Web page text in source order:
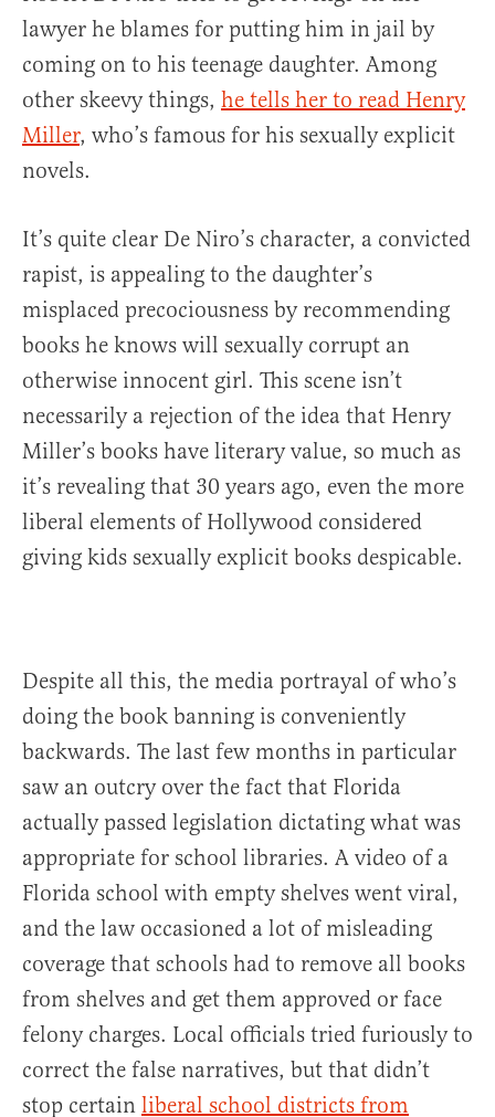
lawyer he blames for putting him in jail by
coming on to his teenage daughter. Among
other skeevy things, he tells her to read Henry
Miller, who’s famous for his sexually explicit
novels.
It’s quite clear De Niro’s character, a convicted
rapist, is appealing to the daughter’s
misplaced precociousness by recommending
books he knows will sexually corrupt an
otherwise innocent girl. This scene isn’t
necessarily a rejection of the idea that Henry
Miller’s books have literary value, so much as
it’s revealing that 30 years ago, even the more
liberal elements of Hollywood considered
giving kids sexually explicit books despicable.
Despite all this, the media portrayal of who’s
doing the book banning is conveniently
backwards. The last few months in particular
saw an outcry over the fact that Florida
actually passed legislation dictating what was
appropriate for school libraries. A video of a
Florida school with empty shelves went viral,
and the law occasioned a lot of misleading
coverage that schools had to remove all books
from shelves and get them approved or face
felony charges. Local officials tried furiously to
correct the false narratives, but that didn’t
stop certain liberal school districts from